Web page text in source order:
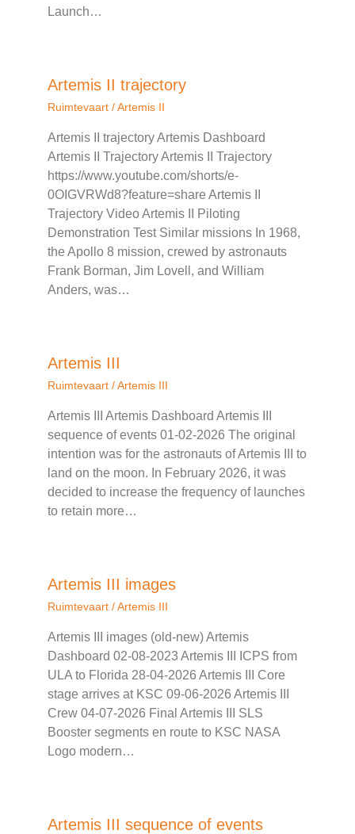
Launch…
Artemis II trajectory
Ruimtevaart /Artemis II
Artemis II trajectory Artemis Dashboard
Artemis II Trajectory Artemis II Trajectory
https://www.youtube.com/shorts/e-
0OIGVRWd8?feature=share Artemis II
Trajectory Video Artemis II Piloting
Demonstration Test Similar missions In 1968,
the Apollo 8 mission, crewed by astronauts
Frank Borman, Jim Lovell, and William
Anders, was…
Artemis III
Ruimtevaart /Artemis III
Artemis III Artemis Dashboard Artemis III
sequence of events 01-02-2026 The original
intention was for the astronauts of Artemis III to
land on the moon. In February 2026, it was
decided to increase the frequency of launches
to retain more…
Artemis III images
Ruimtevaart /Artemis III
Artemis III images (old-new) Artemis
Dashboard 02-08-2023 Artemis III ICPS from
ULA to Florida 28-04-2026 Artemis III Core
stage arrives at KSC 09-06-2026 Artemis III
Crew 04-07-2026 Final Artemis III SLS
Booster segments en route to KSC NASA
Logo modern…
Artemis III sequence of events